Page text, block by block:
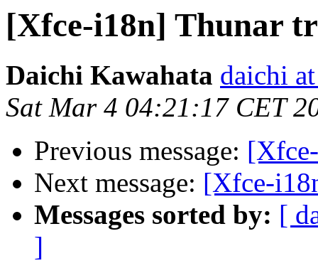
[Xfce-i18n] Thunar
Daichi Kawahata daichi
Sat Mar 4 04:21:17 CET
Previous message:
Next message: [Xfce-
Messages sorted by: [
]